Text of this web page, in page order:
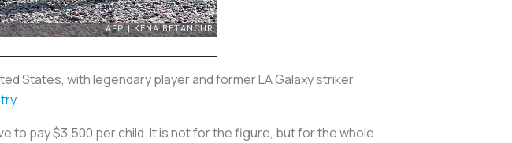
States, with legendary player and former LA Galaxy striker
.
to pay $3,500 per child. It is not for the figure, but for the whole